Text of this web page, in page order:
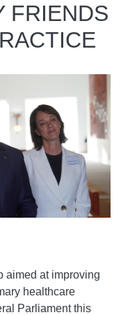
FRIENDS
aimed at improving
healthcare
Parliament this